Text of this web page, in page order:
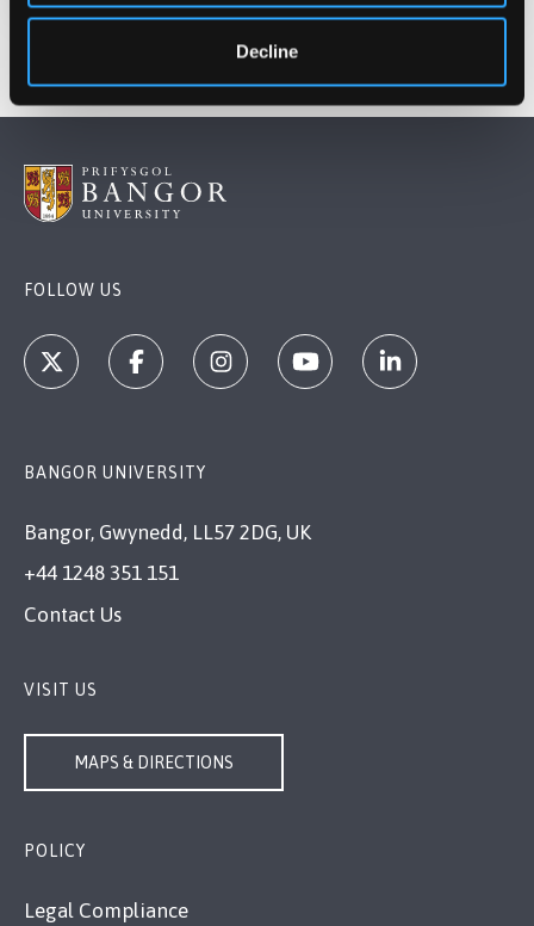
Decline
FOLLOW US
BANGOR UNIVERSITY
Bangor, Gwynedd, LL57 2DG, UK
+44 1248 351 151
Contact Us
VISIT US
MAPS & DIRECTIONS
POLICY
Legal Compliance